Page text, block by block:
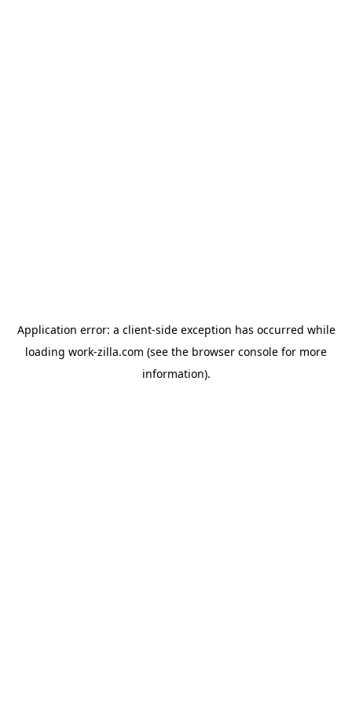
Application error: a client-side exception has occurred while
loading work-zilla.com (see the browser console for more
information).